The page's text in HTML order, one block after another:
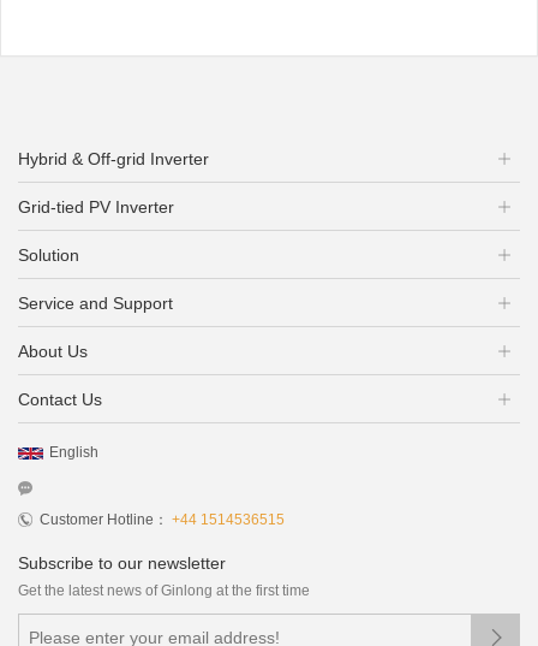
Hybrid & Off-grid Inverter
Grid-tied PV Inverter
Solution
Service and Support
About Us
Contact Us
English
Customer Hotline： +44 1514536515
Subscribe to our newsletter
Get the latest news of Ginlong at the first time
